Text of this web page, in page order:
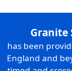
Granite
has been
England and